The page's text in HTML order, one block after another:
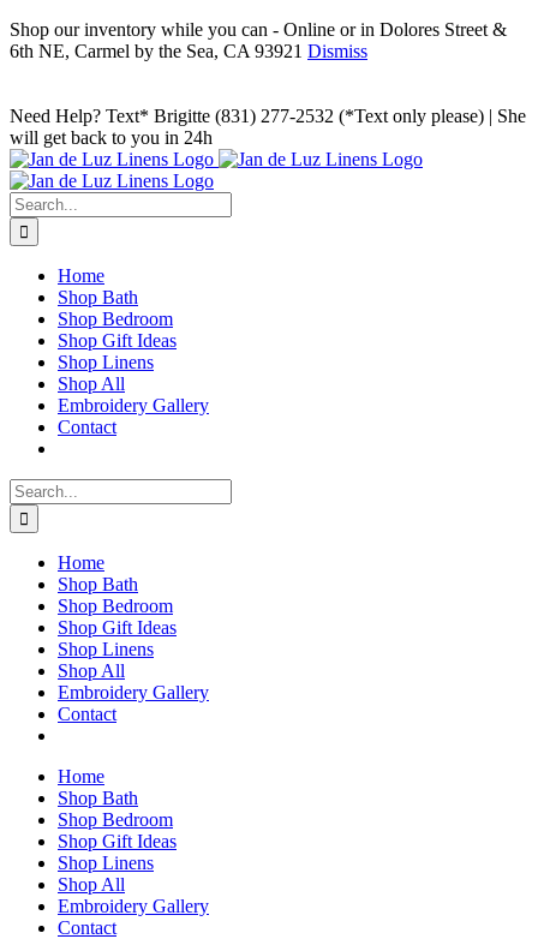
Shop our inventory while you can - Online or in Dolores Street &
6th NE, Carmel by the Sea, CA 93921 Dismiss
to
content
Facebook
Instagram
Pinterest
Need Help? Text* Brigitte (831) 277-2532 (*Text only please) | She
will get back to you in 24h
Search
for:
Home
Shop Bath
Shop Bedroom
Shop Gift Ideas
Shop Linens
Shop All
Embroidery Gallery
Contact
Search
for:
Home
Shop Bath
Shop Bedroom
Shop Gift Ideas
Shop Linens
Shop All
Embroidery Gallery
Contact
Home
Shop Bath
Shop Bedroom
Shop Gift Ideas
Shop Linens
Shop All
Embroidery Gallery
Contact